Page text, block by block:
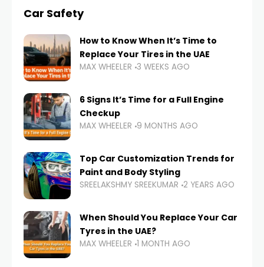
Car Safety
How to Know When It’s Time to
Replace Your Tires in the UAE
MAX WHEELER 3 WEEKS AGO
6 Signs It’s Time for a Full Engine
Checkup
MAX WHEELER 9 MONTHS AGO
Top Car Customization Trends for
Paint and Body Styling
SREELAKSHMY SREEKUMAR 2 YEARS AGO
When Should You Replace Your Car
Tyres in the UAE?
MAX WHEELER 1 MONTH AGO